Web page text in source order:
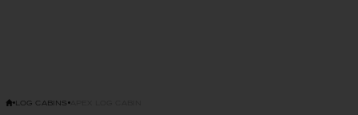
LOG CABINS APEX LOG CABIN